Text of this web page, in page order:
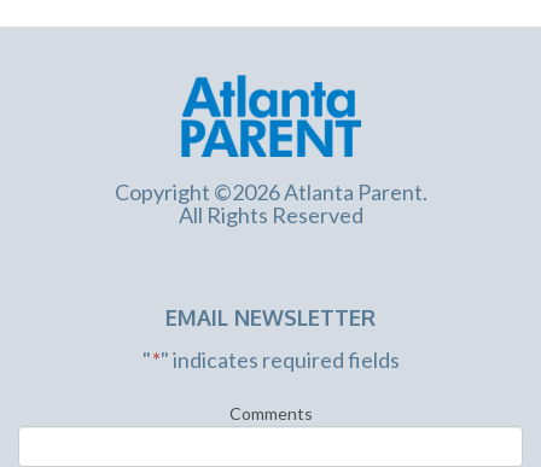
Copyright ©2026 Atlanta Parent.
All Rights Reserved
EMAIL NEWSLETTER
"*" indicates required fields
Comments